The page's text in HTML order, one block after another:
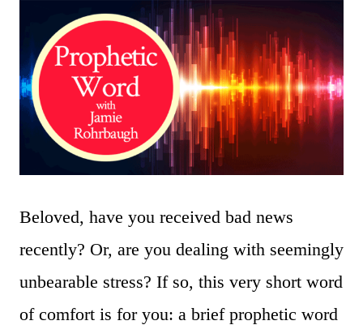
Beloved, have you received bad news
recently? Or, are you dealing with seemingly
unbearable stress? If so, this very short word
of comfort is for you: a brief prophetic word